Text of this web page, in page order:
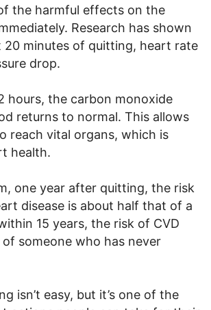
the harmful effects on the
Research has shown
minutes of quitting, heart rate
drop.
hours, the carbon monoxide
returns to normal. This allows
reach vital organs, which is
health.
one year after quitting, the risk
disease is about half that of a
15 years, the risk of CVD
someone who has never
isn’t easy, but it’s one of the